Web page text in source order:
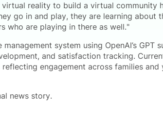
reality to build a virtual community
go in and play, they are learning about
who are playing in there as well."
system using OpenAI’s GPT
and satisfaction tracking.
engagement across families and
news story.